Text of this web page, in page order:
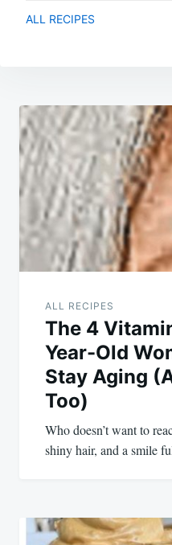
ALL RECIPES
Post
navigation
ALL RECIPES
The 4
Year-Old
Stay Aging
Too)
Who doesn’t want to
shiny hair, and a smile